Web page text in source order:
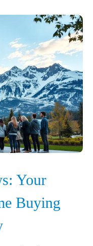
Your
Buying